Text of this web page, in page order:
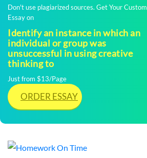
Don't use plagiarized sources. Get Your Custom
Essay on
Identify an instance in which an
individual or group was
unsuccessful in using creative
thinking to
Just from $13/Page
ORDER ESSAY